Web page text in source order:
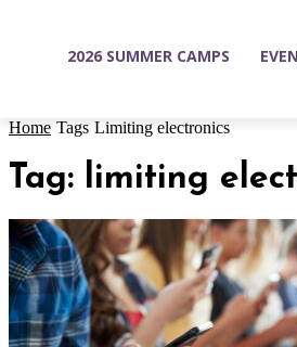
2026 SUMMER CAMPS
Home Tags Limiting electronics
Tag: limiting